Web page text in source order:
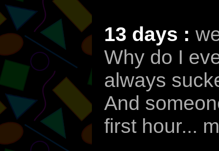
13 days :
Why do I
always
And
first hour...